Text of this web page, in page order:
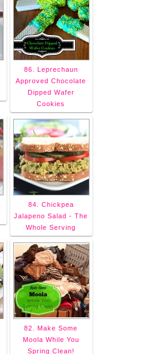
86. Leprechaun
Approved Chocolate
Dipped Wafer
Cookies
84. Chickpea
Jalapeno Salad - The
Whole Serving
82. Make Some
Moola While You
Spring Clean!